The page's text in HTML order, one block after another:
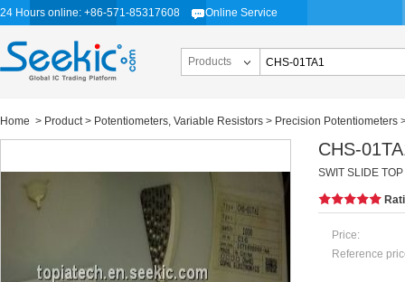
24 Hours online: +86-571-85317608 Online Service
Products
Home > Product> Potentiometers, Variable Resistors > Precision Potentiometers
CHS-
SWIT SLIDE
Price:
Reference